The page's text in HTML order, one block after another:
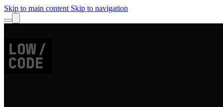
Skip to main content Skip to navigation